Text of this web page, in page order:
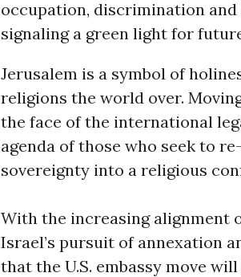
occupation, discrimination
signaling a green light for
Jerusalem is a symbol of
religions the world over.
the face of the international
agenda of those who seek to
sovereignty into a religious
With the increasing alignment
Israel’s pursuit of annexation
that the U.S. embassy move